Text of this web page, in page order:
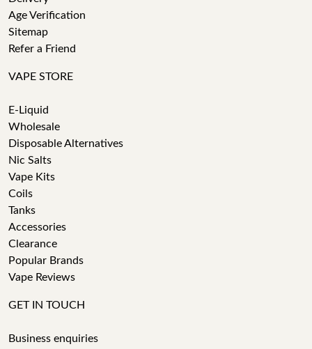
Age Verification
Sitemap
Refer a Friend
VAPE STORE
E-Liquid
Wholesale
Disposable Alternatives
Nic Salts
Vape Kits
Coils
Tanks
Accessories
Clearance
Popular Brands
Vape Reviews
GET IN TOUCH
Business enquiries